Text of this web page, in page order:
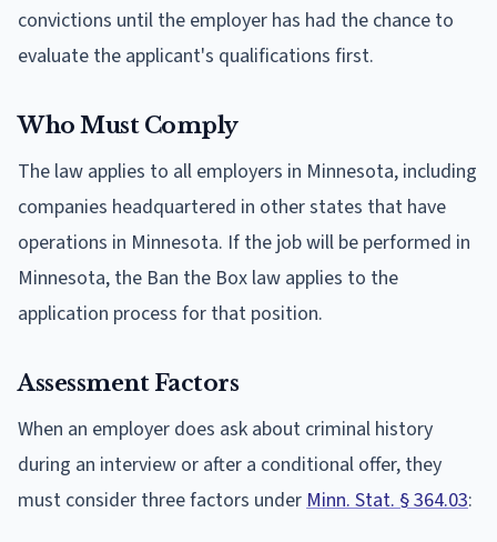
convictions until the employer has had the chance to
evaluate the applicant's qualifications first.
Who Must Comply
The law applies to all employers in Minnesota, including
companies headquartered in other states that have
operations in Minnesota. If the job will be performed in
Minnesota, the Ban the Box law applies to the
application process for that position.
Assessment Factors
When an employer does ask about criminal history
during an interview or after a conditional offer, they
must consider three factors under Minn. Stat. § 364.03: